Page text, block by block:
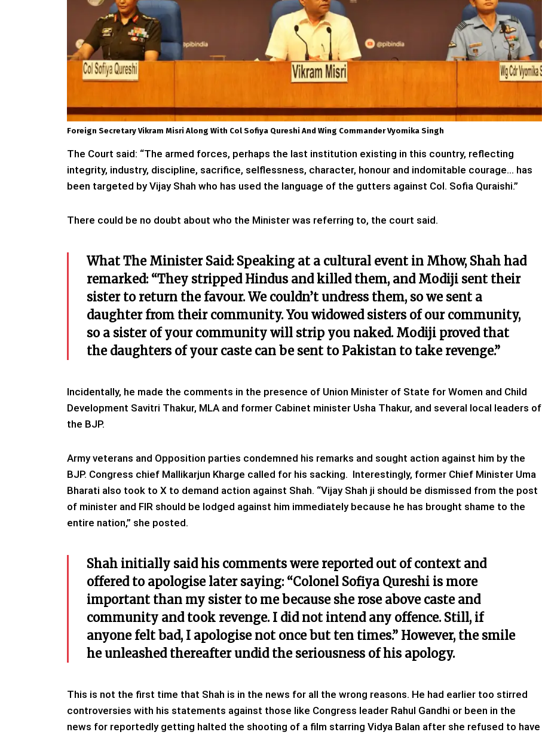
Foreign Secretary Vikram Misri Along With Col Sofiya Qureshi And Wing Commander Vyomika Singh
The Court said: “The armed forces, perhaps the last institution existing in this country, reflecting
integrity, industry, discipline, sacrifice, selflessness, character, honour and indomitable courage… has
been targeted by Vijay Shah who has used the language of the gutters against Col. Sofia Quraishi.”
There could be no doubt about who the Minister was referring to, the court said.
What The Minister Said: Speaking at a cultural event in Mhow, Shah had
remarked: “They stripped Hindus and killed them, and Modiji sent their
sister to return the favour. We couldn’t undress them, so we sent a
daughter from their community. You widowed sisters of our community,
so a sister of your community will strip you naked. Modiji proved that
the daughters of your caste can be sent to Pakistan to take revenge.”
Incidentally, he made the comments in the presence of Union Minister of State for Women and Child
Development Savitri Thakur, MLA and former Cabinet minister Usha Thakur, and several local leaders of
the BJP.
Army veterans and Opposition parties condemned his remarks and sought action against him by the
BJP. Congress chief Mallikarjun Kharge called for his sacking. Interestingly, former Chief Minister Uma
Bharati also took to X to demand action against Shah. “Vijay Shah ji should be dismissed from the post
of minister and FIR should be lodged against him immediately because he has brought shame to the
entire nation,” she posted.
Shah initially said his comments were reported out of context and
offered to apologise later saying: “Colonel Sofiya Qureshi is more
important than my sister to me because she rose above caste and
community and took revenge. I did not intend any offence. Still, if
anyone felt bad, I apologise not once but ten times.” However, the smile
he unleashed thereafter undid the seriousness of his apology.
This is not the first time that Shah is in the news for all the wrong reasons. He had earlier too stirred
controversies with his statements against those like Congress leader Rahul Gandhi or been in the
news for reportedly getting halted the shooting of a film starring Vidya Balan after she refused to have